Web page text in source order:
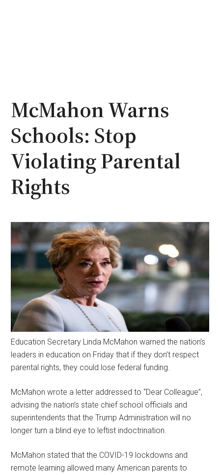
McMahon Warns
Schools: Stop
Violating Parental
Rights
Education Secretary Linda McMahon warned the nation’s
leaders in education on Friday that if they don’t respect
parental rights, they could lose federal funding.
McMahon wrote a letter addressed to “Dear Colleague”,
advising the nation’s state chief school officials and
superintendents that the Trump Administration will no
longer turn a blind eye to leftist indoctrination.
McMahon stated that the COVID-19 lockdowns and
remote learning allowed many American parents to